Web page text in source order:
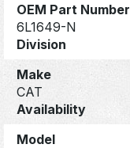
OEM Part Number
6L1649-N
Division
Make
CAT
Availability
Model